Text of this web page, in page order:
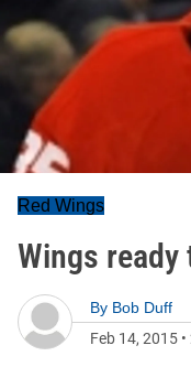
Red Wings
Wings
By Bob Duff
Feb 14, 2015 •